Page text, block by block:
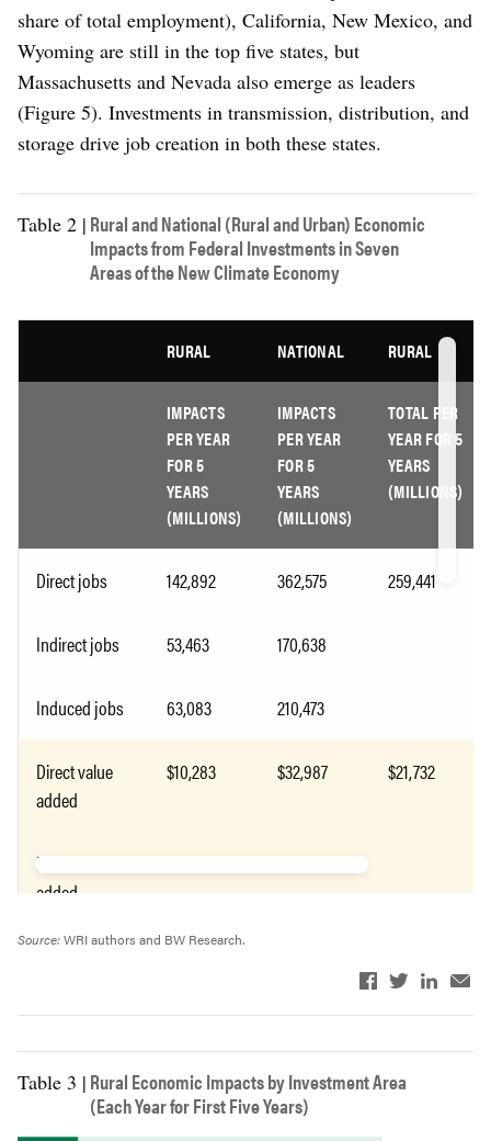
share of total employment), California, New Mexico, and
Wyoming are still in the top five states, but
Massachusetts and Nevada also emerge as leaders
(Figure 5). Investments in transmission, distribution, and
storage drive job creation in both these states.
Table 2 | Rural and National (Rural and Urban) Economic
Impacts from Federal Investments in Seven
Areas of the New Climate Economy
RURAL NATIONAL RURAL
IMPACTS
PER YEAR
FOR 5
YEARS
(MILLIONS)
IMPACTS
PER YEAR
FOR 5
YEARS
(MILLIONS)
TOTAL PER
YEAR FOR 5
YEARS
(MILLIONS)
Direct jobs 142,892 362,575 259,441
Indirect jobs 53,463 170,638
Induced jobs 63,083 210,473
Direct value
added
$10,283 $32,987 $21,732
Indirect value
added
$6,201 $22,192
Direct
employee
compensation
$7,262 $20,727 $12,935
Source:WRI authors and BW Research.
Table 3 | Rural Economic Impacts by Investment Area
(Each Year for First Five Years)